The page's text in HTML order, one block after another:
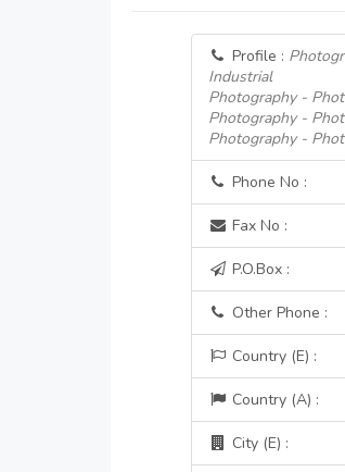
Profile :
Industrial
Photography -
Photography -
Photography -
Phone No :
Fax No :
P.O.Box :
Other Phone :
Country (E) :
Country (A) :
City (E) :